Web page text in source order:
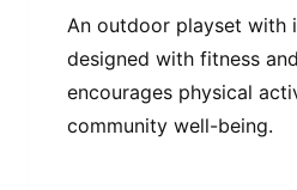
An outdoor playset with
designed with fitness
encourages physical
community well-being.